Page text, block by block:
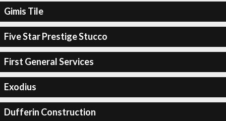
Gimis Tile
Five Star Prestige Stucco
First General Services
Exodius
Dufferin Construction